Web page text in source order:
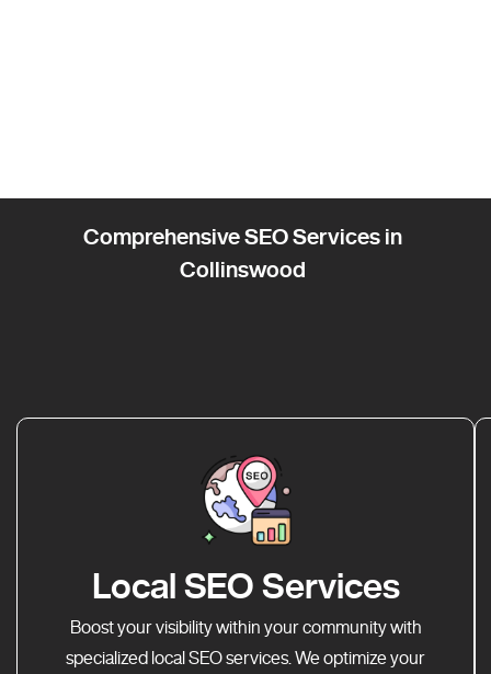
Comprehensive SEO Services in
Collinswood
Local SEO Services
Boost your visibility within your community with
specialized local SEO services. We optimize your